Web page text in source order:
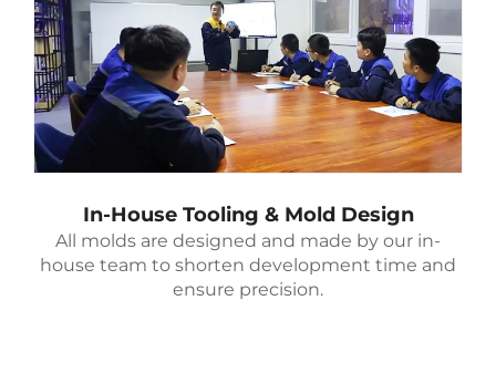
In-House Tooling & Mold Design
All molds are designed and made by our in-
house team to shorten development time and
ensure precision.